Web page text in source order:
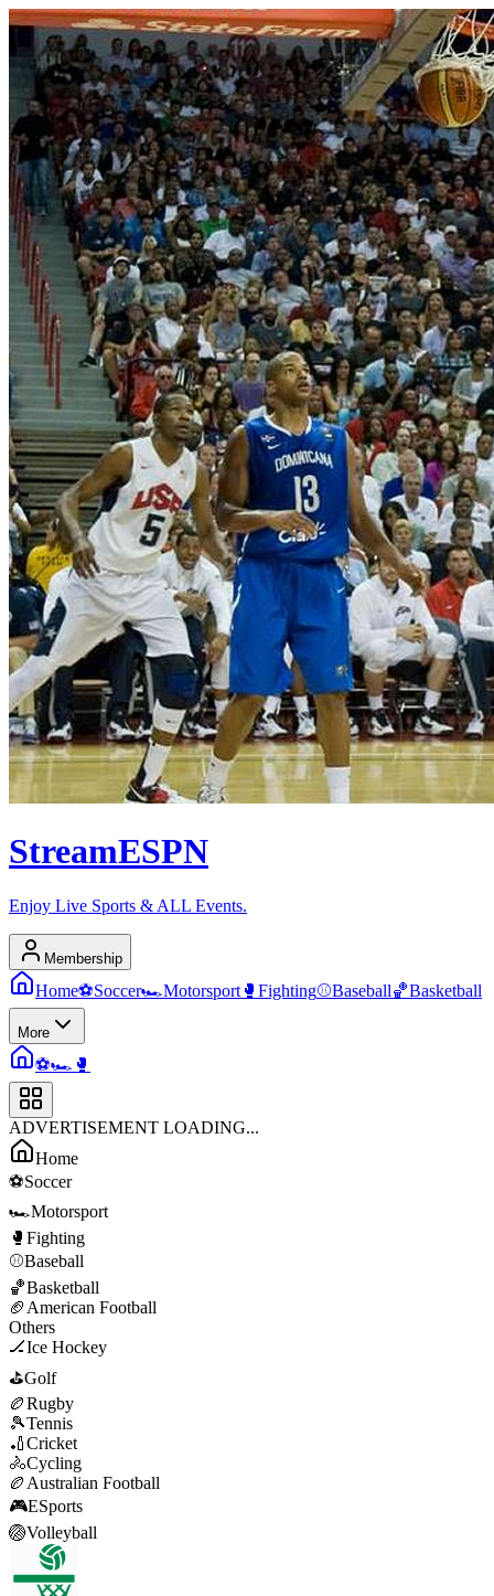
StreamESPN
Enjoy Live Sports & ALL Events.
Membership
Home⚽Soccer🏎️Motorsport 🥊 Fighting⚾Baseball🏀Basketball
More
⚽🏎️ 🥊
ADVERTISEMENT LOADING...
Home
⚽Soccer
🏎️Motorsport
🥊 Fighting
⚾Baseball
🏀Basketball
🏈 American Football
Others
🏒Ice Hockey
⛳Golf
🏉Rugby
🎾Tennis
🏏Cricket
🚴Cycling
🏉 Australian Football
🎮ESports
🏐Volleyball